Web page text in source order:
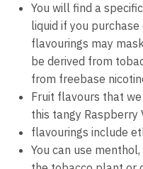
You will find a
liquid if you
flavourings may
be derived from
from freebase
Fruit flavours that
this tangy Raspberry
flavourings include
You can use